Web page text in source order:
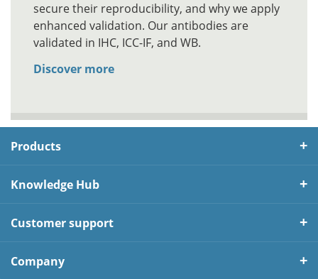
secure their reproducibility, and why we apply
enhanced validation. Our antibodies are
validated in IHC, ICC-IF, and WB.
Discover more
Products
Knowledge Hub
Customer support
Company